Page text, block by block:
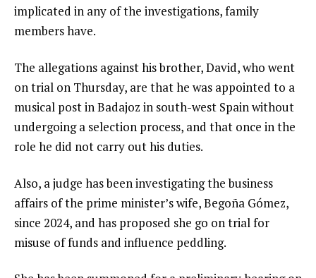
implicated in any of the investigations, family
members have.
The allegations against his brother, David, who went
on trial on Thursday, are that he was appointed to a
musical post in Badajoz in south-west Spain without
undergoing a selection process, and that once in the
role he did not carry out his duties.
Also, a judge has been investigating the business
affairs of the prime minister’s wife, Begoña Gómez,
since 2024, and has proposed she go on trial for
misuse of funds and influence peddling.